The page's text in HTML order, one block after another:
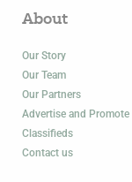
About
Our Story
Our Team
Our Partners
Advertise and Promote
Classifieds
Contact us